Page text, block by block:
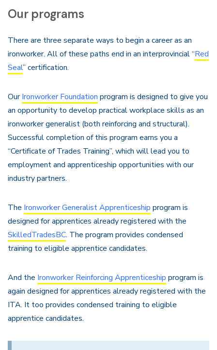
Our programs
There are three separate ways to begin a career as an
ironworker. All of these paths end in an interprovincial “Red
Seal” certification.
OurIronworker Foundation program is designed to give you
an opportunity to develop practical workplace skills as an
ironworker generalist (both reinforcing and structural).
Successful completion of this program earns you a
“Certificate of Trades Training”, which will lead you to
employment and apprenticeship opportunities with our
industry partners.
The Ironworker Generalist Apprenticeship program is
designed for apprentices already registered with the
SkilledTradesBC. The program provides condensed
training to eligible apprentice candidates.
And the Ironworker Reinforcing Apprenticeship program is
again designed for apprentices already registered with the
ITA. It too provides condensed training to eligible
apprentice candidates.